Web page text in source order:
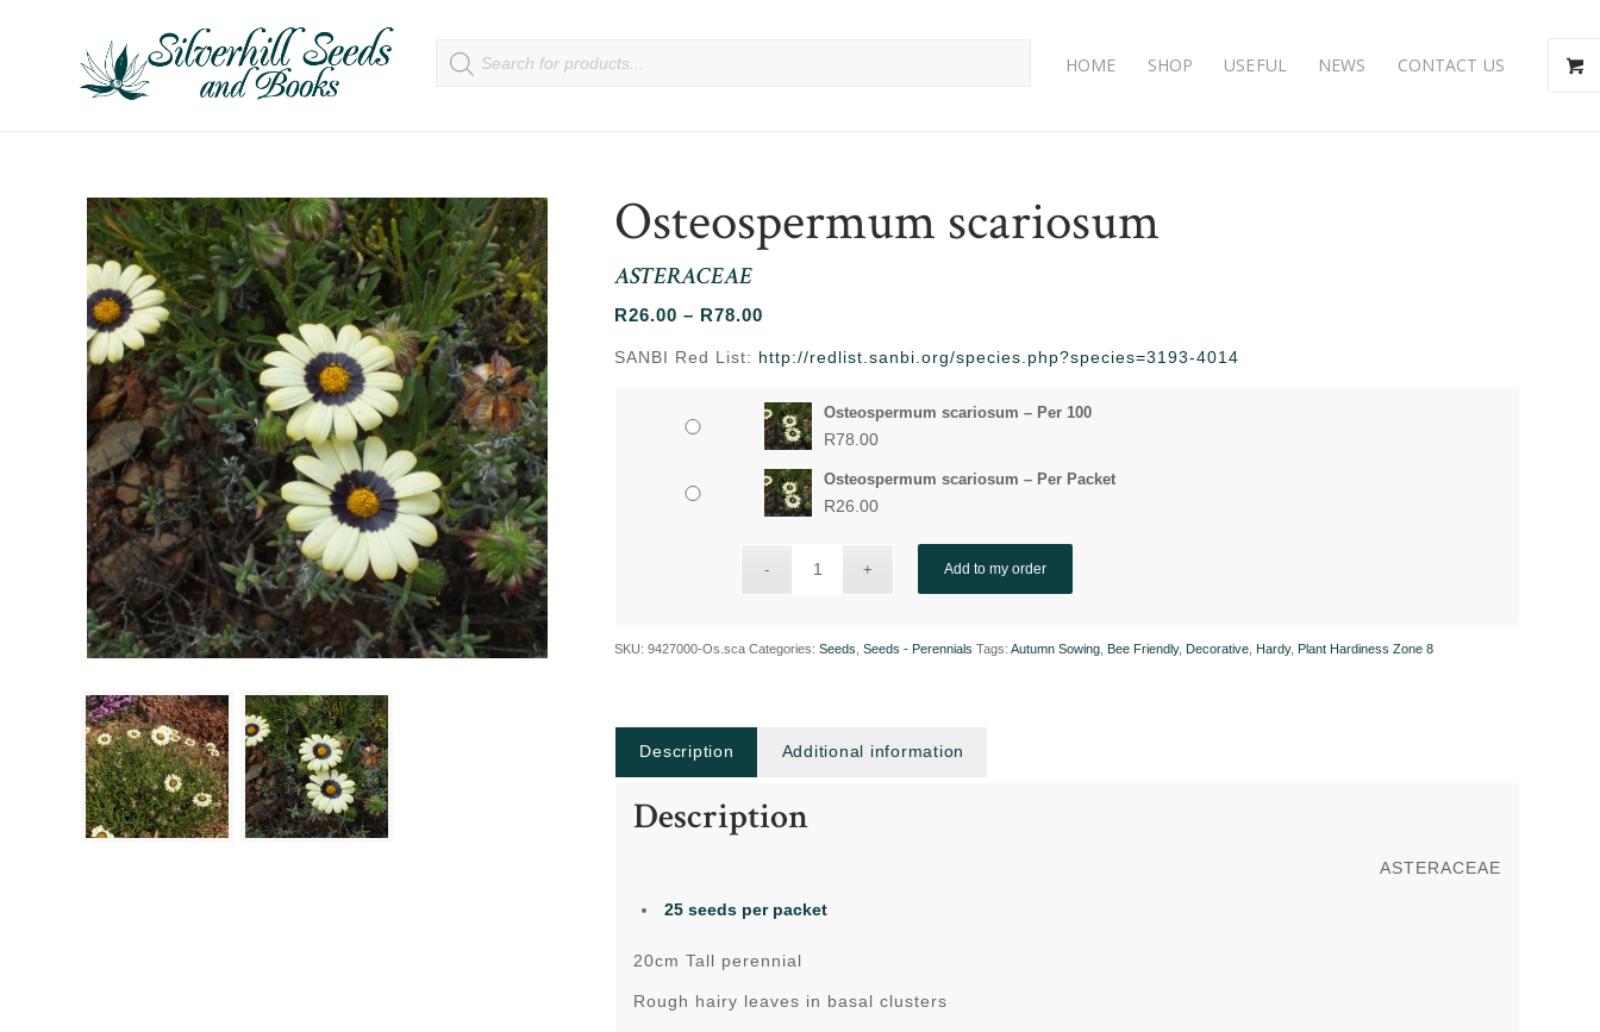
HOME SHOP USEFUL NEWS CONTACT US
Osteospermum scariosum
ASTERACEAE
R26.00 – R78.00
R26.00
through
R78.00
SANBI Red List: http://redlist.sanbi.org/species.php?species=3193-4014
Osteospermum scariosum – Per 100
R78.00
Osteospermum scariosum – Per Packet
R26.00
Add to my order
SKU:9427000-Os.sca Categories:Seeds ,Seeds - Perennials Tags:Autumn Sowing Bee Friendly, Decorative Hardy, Plant Hardiness Zone 8
Description Additional information
Description
ASTERACEAE
25 seeds per packet
20cm Tall perennial
Rough hairy leaves in basal clusters